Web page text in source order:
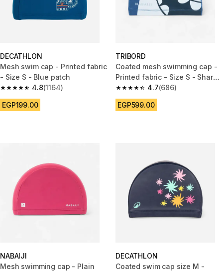
DECATHLON
Mesh swim cap - Printed fabric
- Size S - Blue patch
4.8
4.8 out of 5 stars from 1164 reviews
(1164)
EGP199.00
TRIBORD
Coated mesh swimming cap -
Printed fabric - Size S - Shark
blue
4.7
4.7 out of 5 stars from 686
(686)
EGP599.00
NABAIJI
Mesh swimming cap - Plain
DECATHLON
Coated swim cap size M -